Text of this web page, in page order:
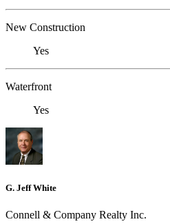
New Construction
Yes
Waterfront
Yes
G. Jeff White
Connell & Company Realty Inc.